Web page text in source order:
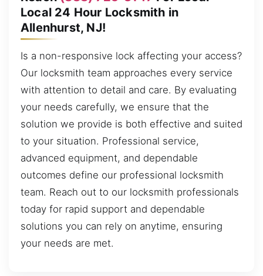
Local 24 Hour Locksmith in
Allenhurst, NJ!
Is a non-responsive lock affecting your access?
Our locksmith team approaches every service
with attention to detail and care. By evaluating
your needs carefully, we ensure that the
solution we provide is both effective and suited
to your situation. Professional service,
advanced equipment, and dependable
outcomes define our professional locksmith
team. Reach out to our locksmith professionals
today for rapid support and dependable
solutions you can rely on anytime, ensuring
your needs are met.